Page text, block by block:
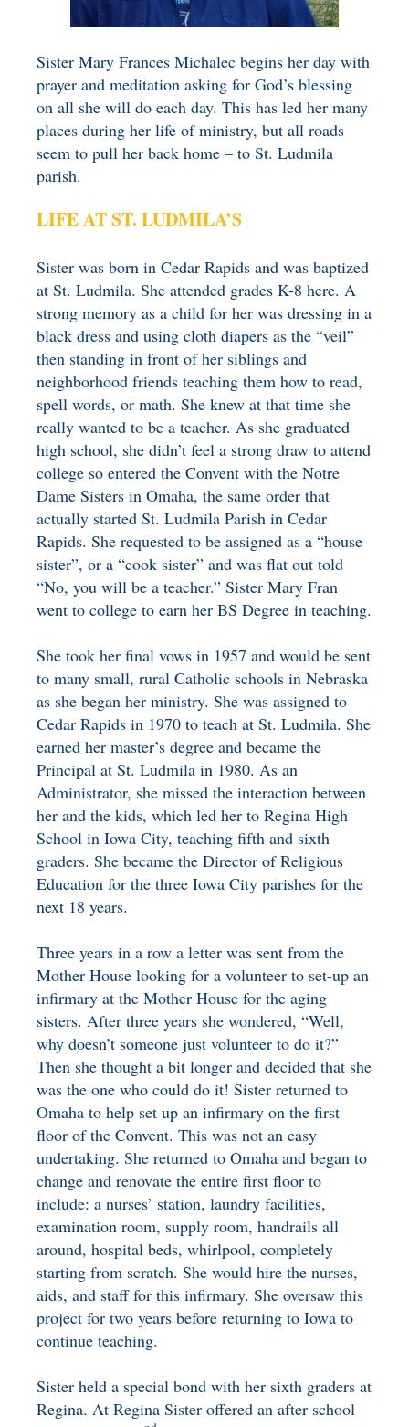
Sister Mary Frances Michalec begins her day with
prayer and meditation asking for God’s blessing
on all she will do each day. This has led her many
places during her life of ministry, but all roads
seem to pull her back home – to St. Ludmila
parish.
LIFE AT ST. LUDMILA’S
Sister was born in Cedar Rapids and was baptized
at St. Ludmila. She attended grades K-8 here. A
strong memory as a child for her was dressing in a
black dress and using cloth diapers as the “veil”
then standing in front of her siblings and
neighborhood friends teaching them how to read,
spell words, or math. She knew at that time she
really wanted to be a teacher. As she graduated
high school, she didn’t feel a strong draw to attend
college so entered the Convent with the Notre
Dame Sisters in Omaha, the same order that
actually started St. Ludmila Parish in Cedar
Rapids. She requested to be assigned as a “house
sister”, or a “cook sister” and was flat out told
“No, you will be a teacher.” Sister Mary Fran
went to college to earn her BS Degree in teaching.
She took her final vows in 1957 and would be sent
to many small, rural Catholic schools in Nebraska
as she began her ministry. She was assigned to
Cedar Rapids in 1970 to teach at St. Ludmila. She
earned her master’s degree and became the
Principal at St. Ludmila in 1980. As an
Administrator, she missed the interaction between
her and the kids, which led her to Regina High
School in Iowa City, teaching fifth and sixth
graders. She became the Director of Religious
Education for the three Iowa City parishes for the
next 18 years.
Three years in a row a letter was sent from the
Mother House looking for a volunteer to set-up an
infirmary at the Mother House for the aging
sisters. After three years she wondered, “Well,
why doesn’t someone just volunteer to do it?”
Then she thought a bit longer and decided that she
was the one who could do it! Sister returned to
Omaha to help set up an infirmary on the first
floor of the Convent. This was not an easy
undertaking. She returned to Omaha and began to
change and renovate the entire first floor to
include: a nurses’ station, laundry facilities,
examination room, supply room, handrails all
around, hospital beds, whirlpool, completely
starting from scratch. She would hire the nurses,
aids, and staff for this infirmary. She oversaw this
project for two years before returning to Iowa to
continue teaching.
Sister held a special bond with her sixth graders at
Regina. At Regina Sister offered an after school